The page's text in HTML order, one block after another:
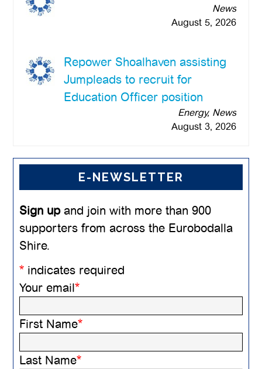
News
August 5, 2026
Repower Shoalhaven assisting
Jumpleads to recruit for
Education Officer position
Energy, News
August 3, 2026
E-NEWSLETTER
Sign upand join with more than 900
supporters from across the Eurobodalla
Shire.
* indicates required
Your email*
First Name*
Last Name*